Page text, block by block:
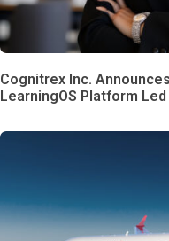
Cognitrex Inc.
LearningOS Platform